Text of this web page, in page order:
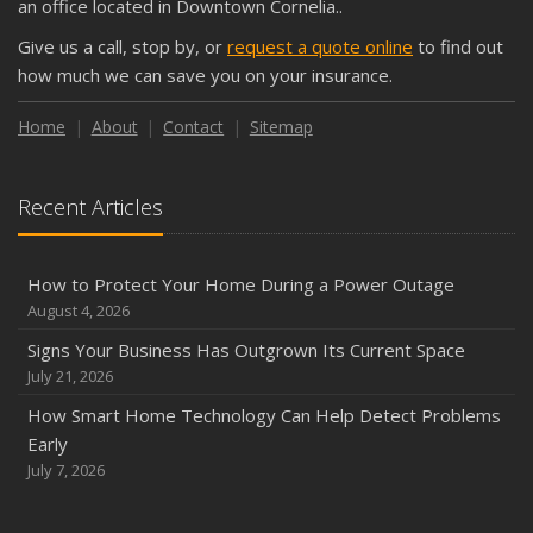
Keeping Your Commercial Property Prepared for Severe
Weather
How to Insure a Travel Trailer or Camper for the Off-
Phishing Emails, Ransomware, and Liability: A Business
Owner’s Cyber Checklist
Six Overlooked Items You Should Add to Your Home
Inventory
How to Prepare Your Business for a Natural Disaster
Between
June
an office located in Downtown Cornelia..
Give us a call, stop by, or request a quote online to find out
how much we can save you on your insurance.
Home About Contact Sitemap
Recent Articles
How to Protect Your Home During a Power Outage
August 4, 2026
Signs Your Business Has Outgrown Its Current Space
July 21, 2026
How Smart Home Technology Can Help Detect Problems
Early
July 7, 2026